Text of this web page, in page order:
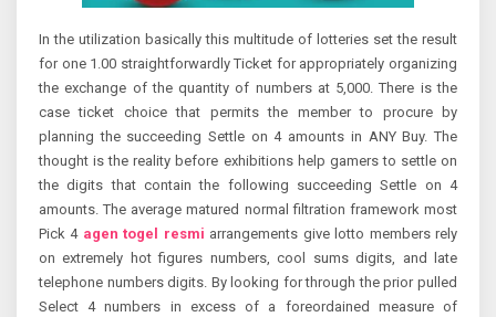
In the utilization basically this multitude of lotteries set the result
for one 1.00 straightforwardly Ticket for appropriately organizing
the exchange of the quantity of numbers at 5,000. There is the
case ticket choice that permits the member to procure by
planning the succeeding Settle on 4 amounts in ANY Buy. The
thought is the reality before exhibitions help gamers to settle on
the digits that contain the following succeeding Settle on 4
amounts. The average matured normal filtration framework most
Pick 4 agen togel resmi arrangements give lotto members rely
on extremely hot figures numbers, cool sums digits, and late
telephone numbers digits. By looking for through the prior pulled
Select 4 numbers in excess of a foreordained measure of